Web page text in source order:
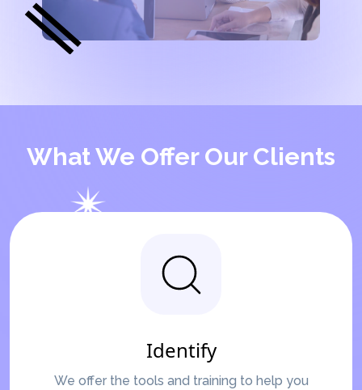
What We Offer Our Clients
Identify
We offer the tools and training to help you